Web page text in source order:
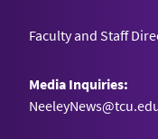
Faculty and Staff
Media Inquiries: